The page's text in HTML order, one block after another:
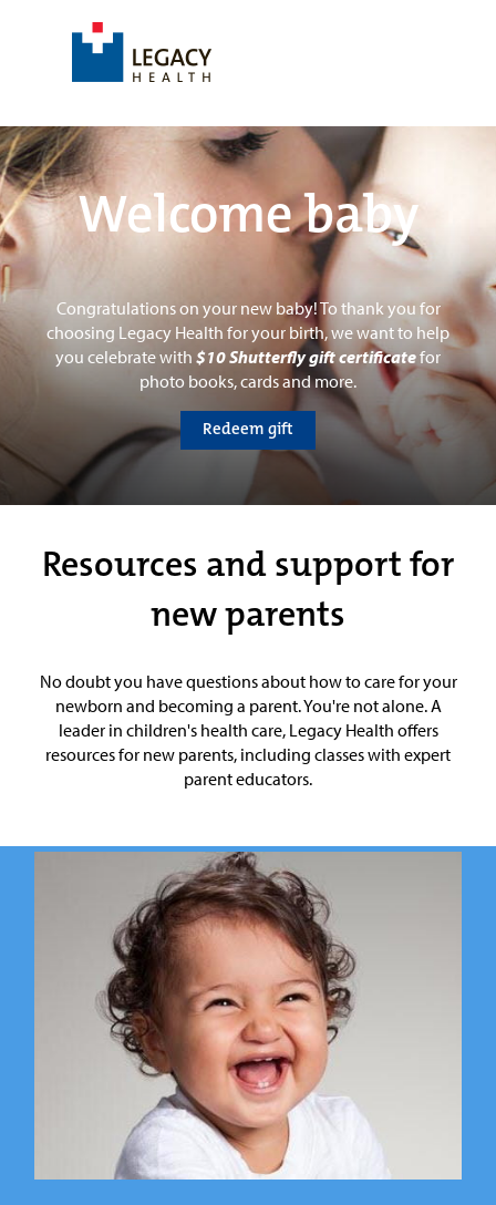
Welcome baby
Congratulations on your new baby! To thank you for
choosing Legacy Health for your birth, we want to help
you celebrate with $10 Shutterfly gift certificatefor
photo books, cards and more.
Redeem gift
Resources and support for
new parents
No doubt you have questions about how to care for your
newborn and becoming a parent. You're not alone. A
leader in children's health care, Legacy Health offers
resources for new parents, including classes with expert
parent educators.